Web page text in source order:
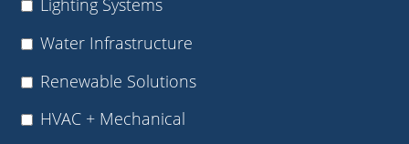
Lighting Systems
Water Infrastructure
Renewable Solutions
HVAC + Mechanical